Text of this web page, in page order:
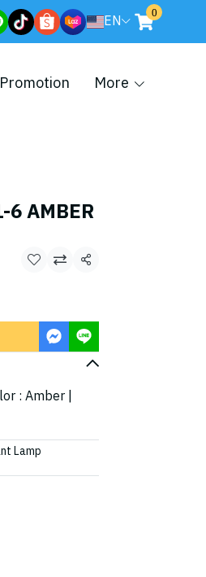
EN 0
Promotion More
AMBER
Share
: Amber |
Lamp